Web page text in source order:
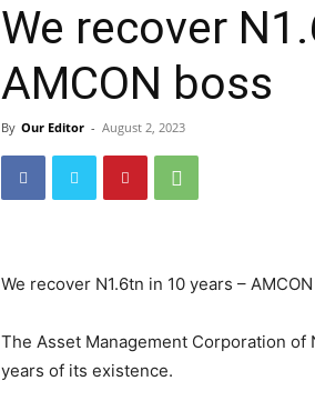
We recover
AMCON boss
By Our Editor - August 2, 2023
We recover N1.6tn in 10 years –
The Asset Management Corporation of
years of its existence.